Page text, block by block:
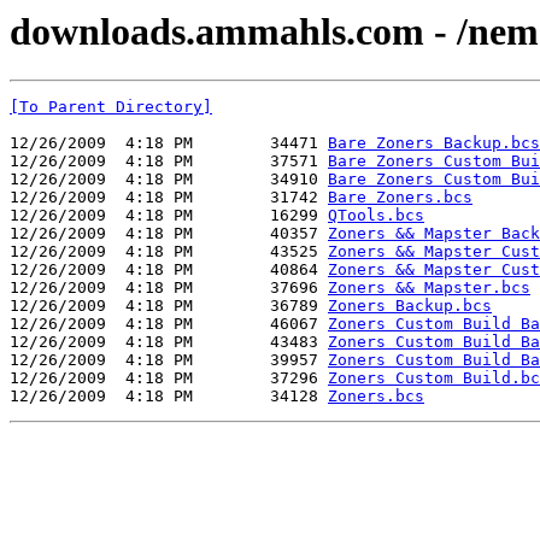
downloads.ammahls.com - /
[To Parent Directory]
12/26/2009  4:18 PM        34471 Bare Zoners Backup.bcs
12/26/2009  4:18 PM        37571 Bare Zoners Custom
12/26/2009  4:18 PM        34910 Bare Zoners Custom
12/26/2009  4:18 PM        31742 Bare Zoners.bcs
12/26/2009  4:18 PM        16299 QTools.bcs
12/26/2009  4:18 PM        40357 Zoners && Mapster
12/26/2009  4:18 PM        43525 Zoners && Mapster
12/26/2009  4:18 PM        40864 Zoners && Mapster
12/26/2009  4:18 PM        37696 Zoners && Mapster.bcs
12/26/2009  4:18 PM        36789 Zoners Backup.bcs
12/26/2009  4:18 PM        46067 Zoners Custom Build
12/26/2009  4:18 PM        43483 Zoners Custom Build
12/26/2009  4:18 PM        39957 Zoners Custom Build
12/26/2009  4:18 PM        37296 Zoners Custom
12/26/2009  4:18 PM        34128 Zoners.bcs